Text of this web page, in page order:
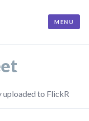
MENU
uploaded to FlickR